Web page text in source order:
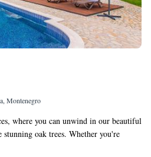
Montenegro
where you can unwind in our beautiful
oak trees. Whether you're
comfortable loungers or savor a